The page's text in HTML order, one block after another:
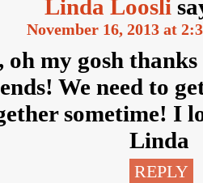
Linda Loosli
November 16, 2013 at
oh my gosh
We need to
sometime! I
Linda
REPLY